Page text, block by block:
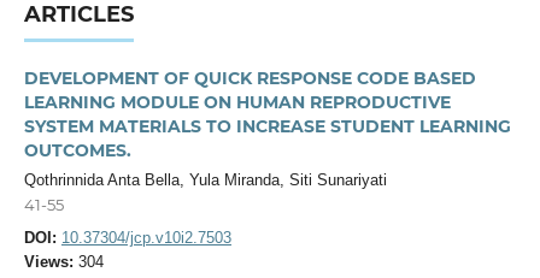
ARTICLES
DEVELOPMENT OF QUICK RESPONSE CODE BASED
LEARNING MODULE ON HUMAN REPRODUCTIVE
SYSTEM MATERIALS TO INCREASE STUDENT LEARNING
OUTCOMES.
Qothrinnida Anta Bella, Yula Miranda, Siti Sunariyati
41-55
DOI: 10.37304/jcp.v10i2.7503
Views: 304